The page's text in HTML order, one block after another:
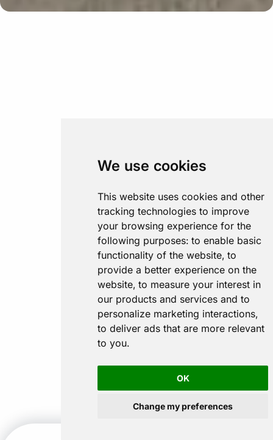
We use cookies
This website uses cookies and other
tracking technologies to improve
your browsing experience for the
following purposes: to enable basic
functionality of the website, to
provide a better experience on the
website, to measure your interest in
our products and services and to
personalize marketing interactions,
to deliver ads that are more relevant
to you.
OK
Change my preferences